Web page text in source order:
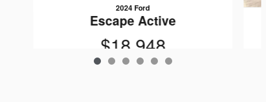
2024 Ford
Escape Active
$18,948